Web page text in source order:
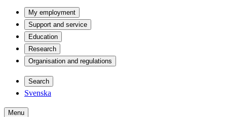
My employment
Support and service
Education
Research
Organisation and regulations
Search
Svenska
Menu